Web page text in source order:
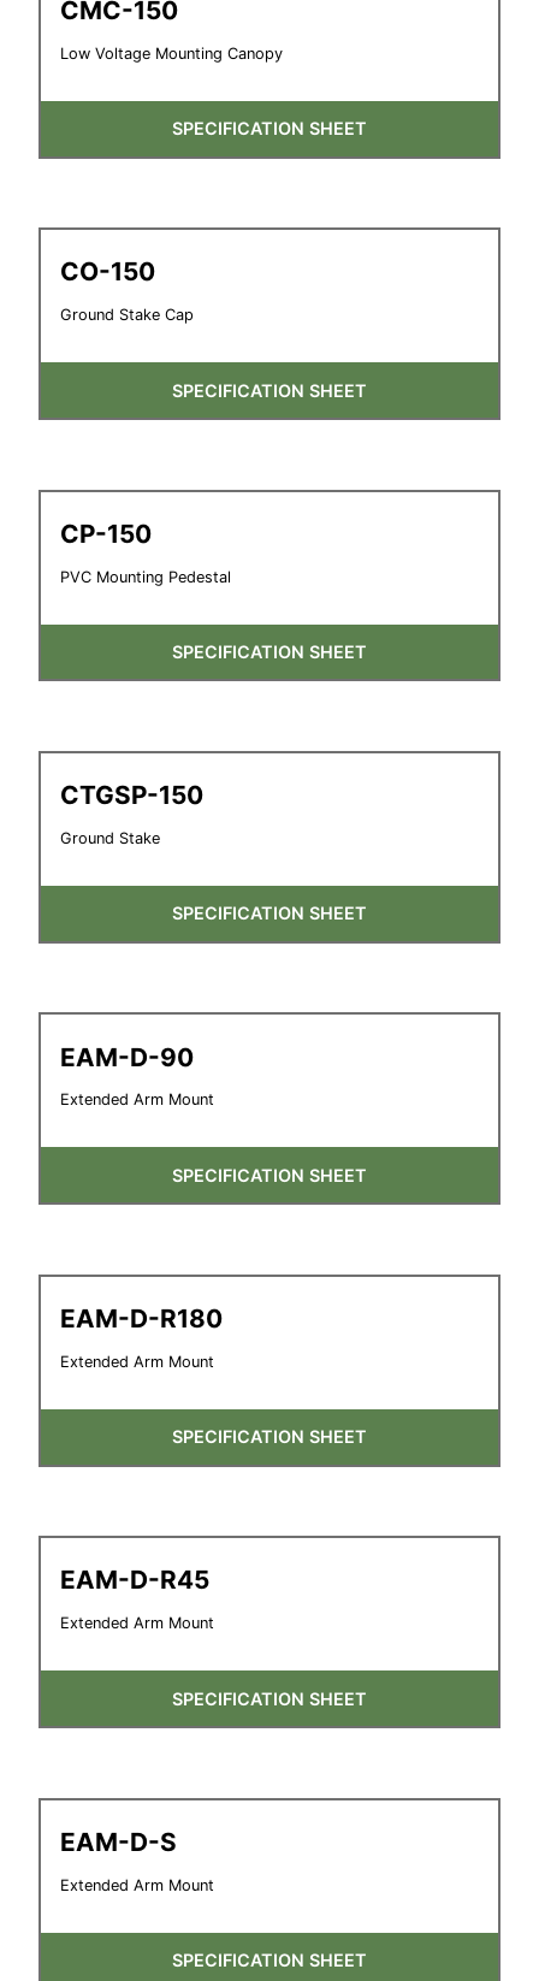
CMC-150
Low Voltage Mounting Canopy
SPECIFICATION SHEET
CO-150
Ground Stake Cap
SPECIFICATION SHEET
CP-150
PVC Mounting Pedestal
SPECIFICATION SHEET
CTGSP-150
Ground Stake
SPECIFICATION SHEET
EAM-D-90
Extended Arm Mount
SPECIFICATION SHEET
EAM-D-R180
Extended Arm Mount
SPECIFICATION SHEET
EAM-D-R45
Extended Arm Mount
SPECIFICATION SHEET
EAM-D-S
Extended Arm Mount
SPECIFICATION SHEET